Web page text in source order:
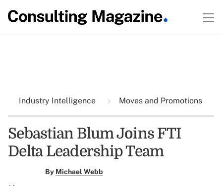
Industry Intelligence Moves and Promotions
Sebastian Blum Joins FTI
Delta Leadership Team
By Michael Webb